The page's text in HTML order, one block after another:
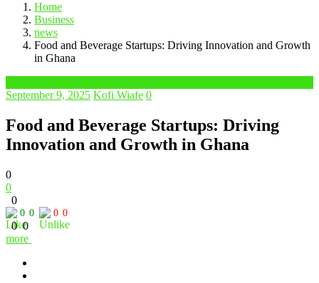
Home
Business
news
Food and Beverage Startups: Driving Innovation and Growth
in Ghana
September 9, 2025 Kofi Wiafe 0
Food and Beverage Startups: Driving
Innovation and Growth in Ghana
0
0
0
0 0 0 0
00
more